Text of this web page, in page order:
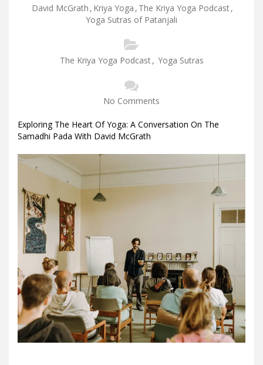
David McGrath , Kriya Yoga , The Kriya Yoga Podcast,
Yoga Sutras of Patanjali
The Kriya Yoga Podcast, Yoga Sutras
No Comments
Exploring The Heart Of Yoga: A Conversation On The
Samadhi Pada With David McGrath